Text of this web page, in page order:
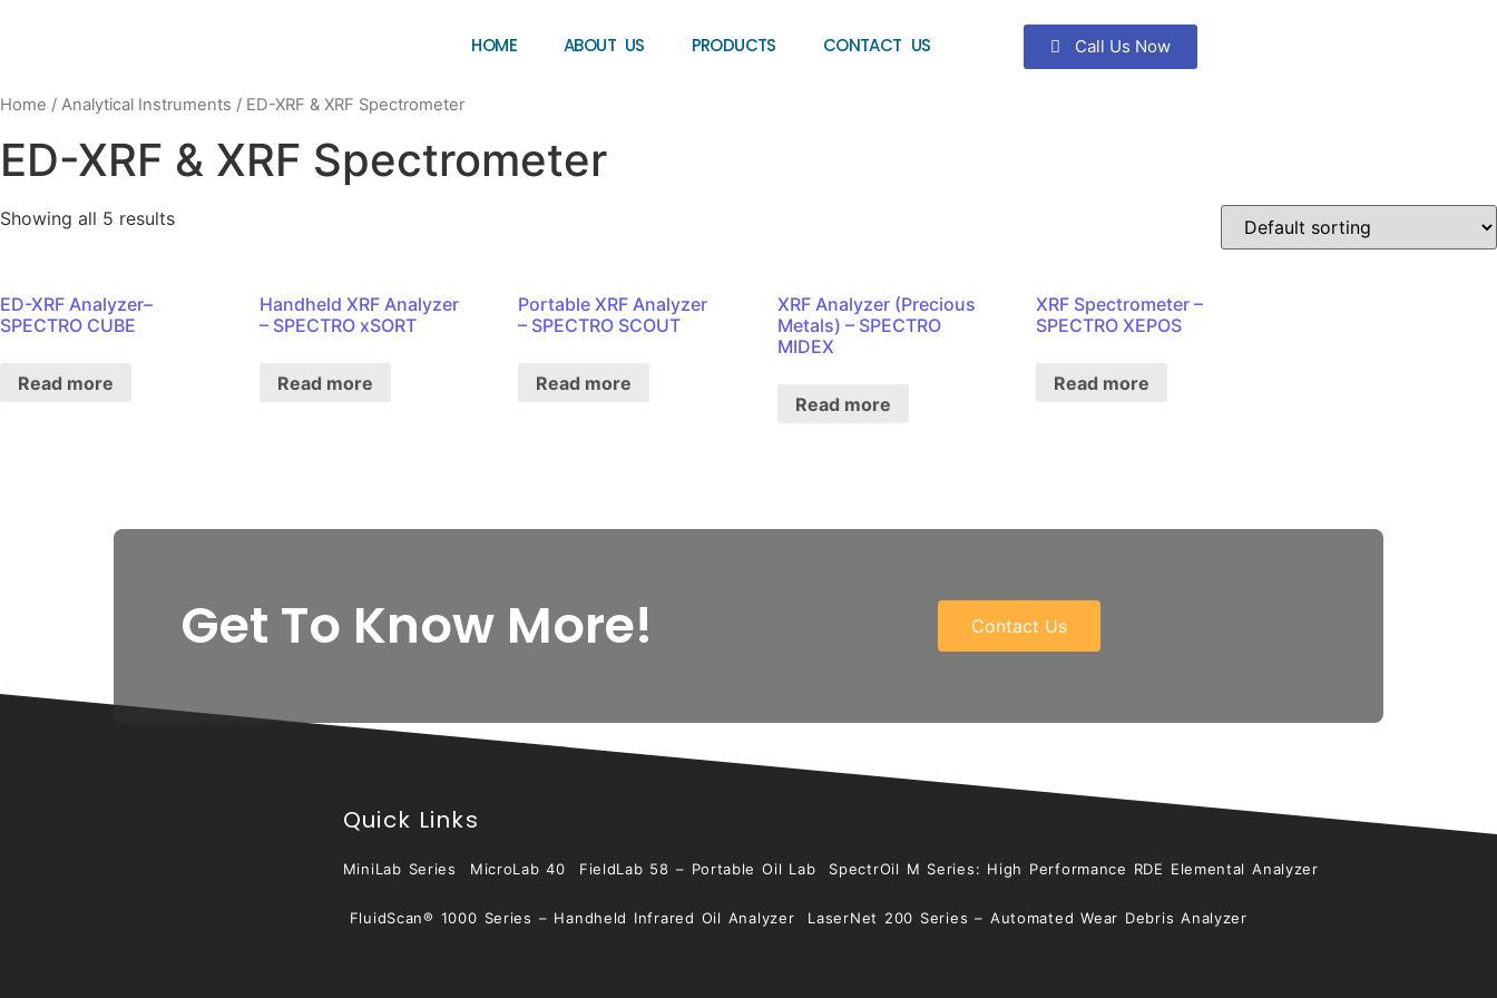
HOME ABOUT US PRODUCTS CONTACT US Call Us Now
Home / Analytical Instruments / ED-XRF & XRF Spectrometer
ED-XRF & XRF Spectrometer
Showing all 5 results
ED-XRF Analyzer–
SPECTRO CUBE
Read more
Handheld XRF Analyzer
– SPECTRO xSORT
Read more
Portable XRF Analyzer
– SPECTRO SCOUT
Read more
XRF Analyzer (Precious
Metals) – SPECTRO
MIDEX
Read more
XRF Spectrometer –
SPECTRO XEPOS
Read more
Get To Know More! Contact Us
Quick Links
MiniLab Series MicroLab 40 FieldLab 58 – Portable Oil Lab SpectrOil M Series: High Performance RDE Elemental Analyzer
FluidScan® 1000 Series – Handheld Infrared Oil Analyzer LaserNet 200 Series – Automated Wear Debris Analyzer